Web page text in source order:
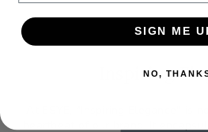
Inspiring
SIGN ME
NO,